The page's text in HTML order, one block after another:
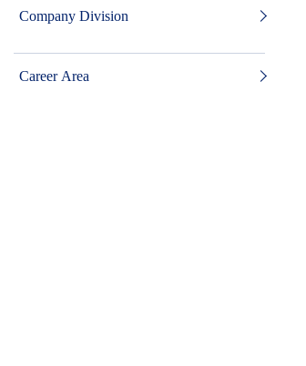
Company Division
Career Area